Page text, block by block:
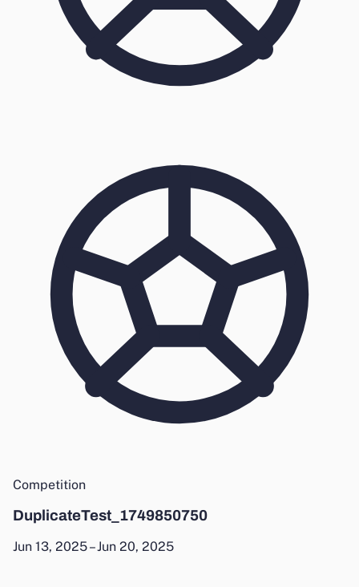
Competition
DuplicateTest_1749850750
Jun 13, 2025 – Jun 20, 2025